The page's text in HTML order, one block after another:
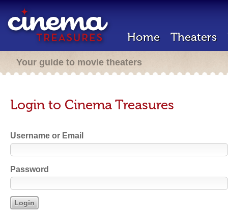
Home Theaters
Your guide to movie theaters
Login to Cinema Treasures
Username or Email
Password